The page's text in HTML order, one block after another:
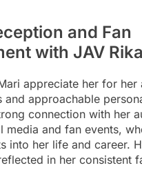
and Fan
with JAV
appreciate her for her
and approachable
connection with her
media and fan events,
into her life and career.
in her consistent